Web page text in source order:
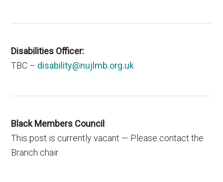
Disabilities Officer:
TBC – disability@nujlmb.org.uk
Black Members Council :
This post is currently vacant — Please contact the
Branch chair